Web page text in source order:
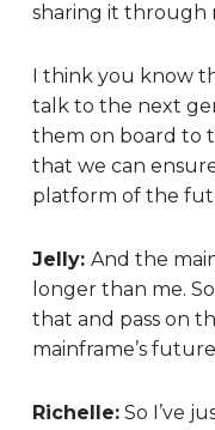
sharing it through
I think you know
talk to the next
them on board to
that we can
platform of the
Jelly: And the
longer than me.
that and pass on
mainframe’s
Richelle:So I’ve